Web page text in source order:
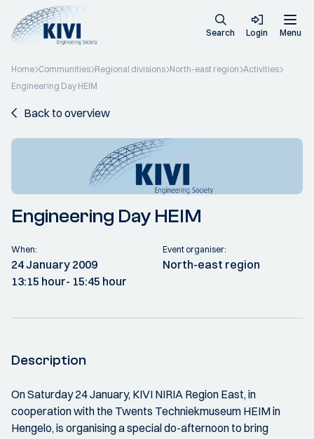
Search Login Menu
Home Communities Regional divisions North-east region Activities
Engineering Day HEIM
Back to overview
Engineering Day HEIM
When:
24 January 2009
13:15 hour- 15:45 hour
Event organiser:
North-east region
Description
On Saturday 24 January, KIVI NIRIA Region East, in
cooperation with the Twents Techniekmuseum HEIM in
Hengelo, is organising a special do-afternoon to bring